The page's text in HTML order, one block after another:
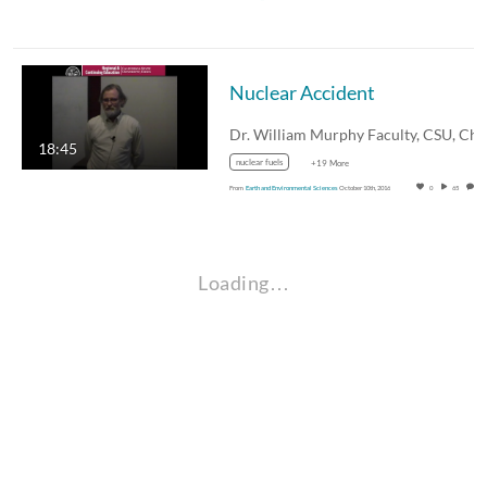
18:45
Nuclear Accident
nuclear fuels +19 More
From Earth and Environmental SciencesOctober 10th, 2016 0 65
Loading…